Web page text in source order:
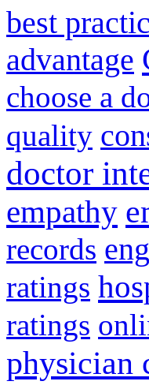
best
advantage
choose a
quality
doctor
empathy
records
ratings
ratings
physician